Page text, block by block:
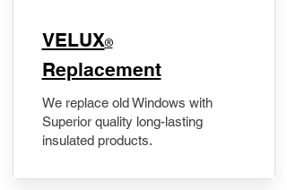
VELUX®
Replacement
We replace old Windows with
Superior quality long-lasting
insulated products.